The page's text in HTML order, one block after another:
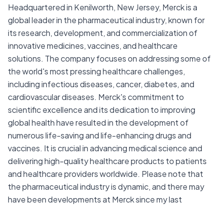
Headquartered in Kenilworth, New Jersey, Merck is a
global leader in the pharmaceutical industry, known for
its research, development, and commercialization of
innovative medicines, vaccines, and healthcare
solutions. The company focuses on addressing some of
the world's most pressing healthcare challenges,
including infectious diseases, cancer, diabetes, and
cardiovascular diseases. Merck's commitment to
scientific excellence and its dedication to improving
global health have resulted in the development of
numerous life-saving and life-enhancing drugs and
vaccines. It is crucial in advancing medical science and
delivering high-quality healthcare products to patients
and healthcare providers worldwide. Please note that
the pharmaceutical industry is dynamic, and there may
have been developments at Merck since my last